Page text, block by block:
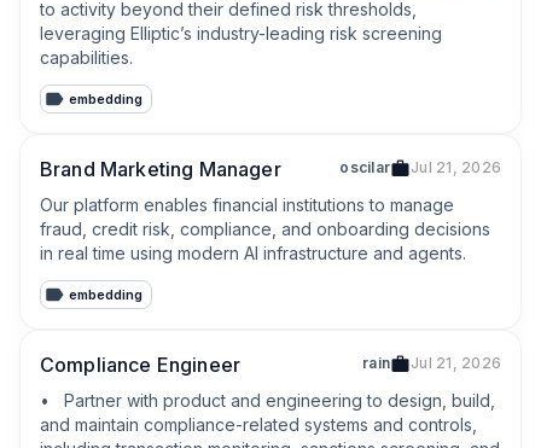
to activity beyond their defined risk thresholds,
leveraging Elliptic’s industry-leading risk screening
capabilities.
embedding
Brand Marketing Manager oscilar Jul 21, 2026
Our platform enables financial institutions to manage
fraud, credit risk, compliance, and onboarding decisions
in real time using modern AI infrastructure and agents.
embedding
Compliance Engineer rain Jul 21, 2026
•   Partner with product and engineering to design, build,
and maintain compliance-related systems and controls,